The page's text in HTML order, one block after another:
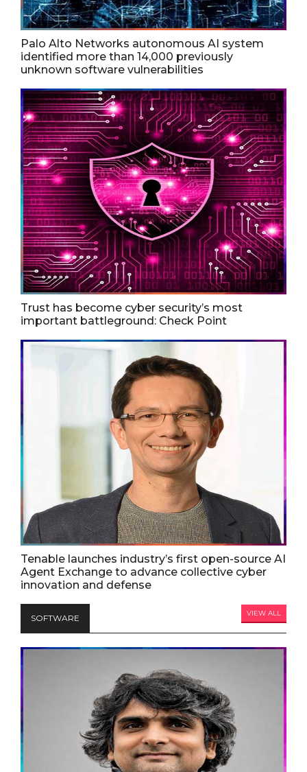
Palo Alto Networks autonomous AI system
identified more than 14,000 previously
unknown software vulnerabilities
Trust has become cyber security’s most
important battleground: Check Point
Tenable launches industry’s first open-source AI
Agent Exchange to advance collective cyber
innovation and defense
SOFTWARE VIEW ALL